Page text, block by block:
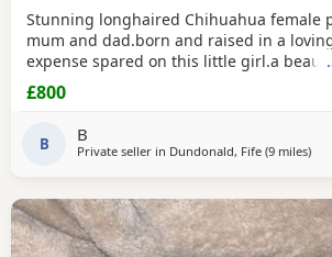
Stunning longhaired Chihuahua female
mum and dad.born and raised in a
expense spared on this little girl.a
breed.eating well puppy pad trained.not
home with young children as she is very
£800
B B
Private seller in Dundonald, Fife (9 miles)